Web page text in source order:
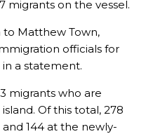
migrants on the vessel.
to Matthew Town,
officials for
in a statement.
migrants who are
Of this total, 278
144 at the newly-